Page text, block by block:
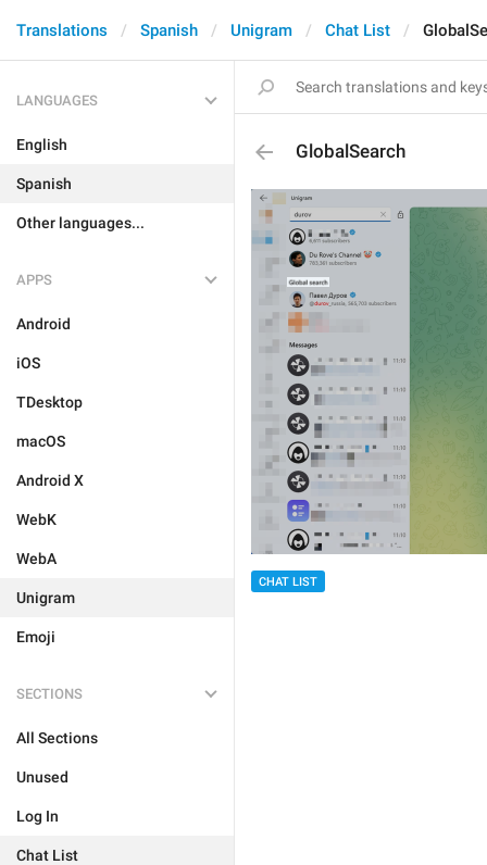
Translations Spanish Unigram Chat List
LANGUAGES
English
Spanish
Other languages...
APPS
Android
iOS
TDesktop
macOS
Android X
WebK
WebA
Unigram
Emoji
SECTIONS
All Sections
Unused
Log In
Chat List
GlobalSearch
CHAT LIST